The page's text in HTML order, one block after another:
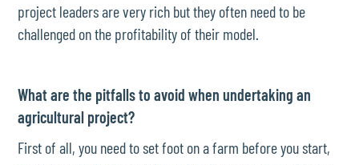
project leaders are very rich but they often need to be
challenged on the profitability of their model.
What are the pitfalls to avoid when undertaking an
agricultural project?
First of all, you need to set foot on a farm before you start,